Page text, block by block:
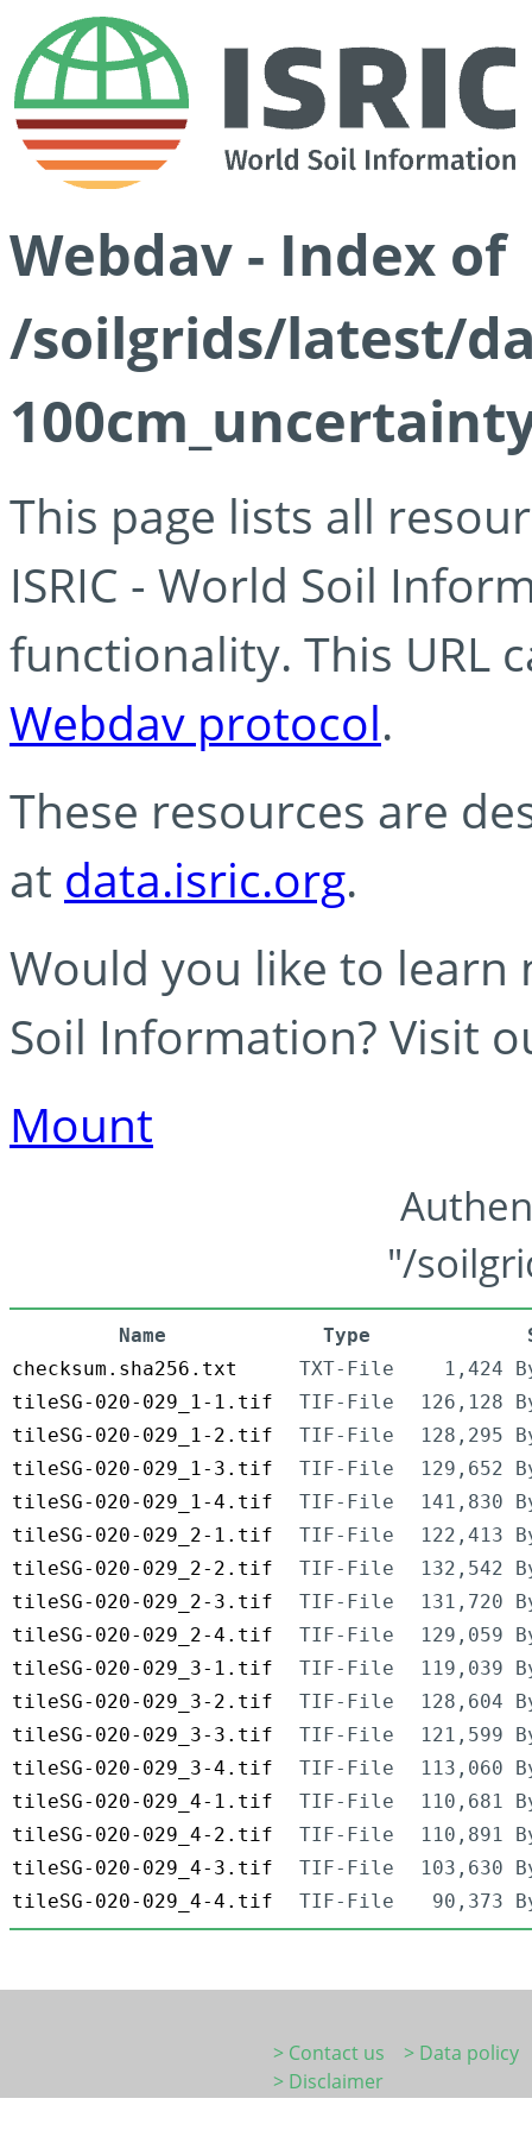
Webdav - Index of
/soilgrids/latest/
This page lists all
ISRIC - World Soil
functionality. This URL
Webdav protocol.
These resources are
at data.isric.org.
Would you like to learn
Soil Information? Visit
Mount
"/
Name Type
checksum.sha256.txt
TXT-File
1,424
tileSG-020-029_1-1.tif
TIF-File
126,128
tileSG-020-029_1-2.tif
TIF-File
128,295
tileSG-020-029_1-3.tif
TIF-File
129,652
tileSG-020-029_1-4.tif
TIF-File
141,830
tileSG-020-029_2-1.tif
TIF-File
122,413
tileSG-020-029_2-2.tif
TIF-File
132,542
tileSG-020-029_2-3.tif
TIF-File
131,720
tileSG-020-029_2-4.tif
TIF-File
129,059
tileSG-020-029_3-1.tif
TIF-File
119,039
tileSG-020-029_3-2.tif
TIF-File
128,604
tileSG-020-029_3-3.tif
TIF-File
121,599
tileSG-020-029_3-4.tif
TIF-File
113,060
tileSG-020-029_4-1.tif
TIF-File
110,681
tileSG-020-029_4-2.tif
TIF-File
110,891
tileSG-020-029_4-3.tif
TIF-File
103,630
tileSG-020-029_4-4.tif
TIF-File 90,373
> Contact us
> Data policy
> Disclaimer